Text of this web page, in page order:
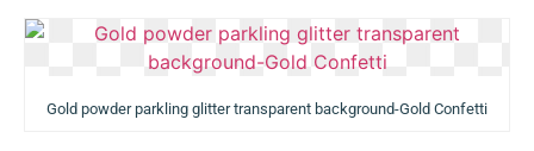
Gold powder parkling glitter transparent background-Gold Confetti